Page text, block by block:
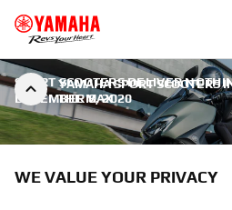
YAMAHA SPORT SCOOTERS
THE MAX
SPORT SCOOTERS DELIVER
DECEMBER 8, 2020
WE VALUE YOUR PRIVACY